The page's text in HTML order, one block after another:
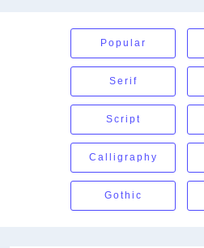
Popular
Serif
Script
Calligraphy
Gothic